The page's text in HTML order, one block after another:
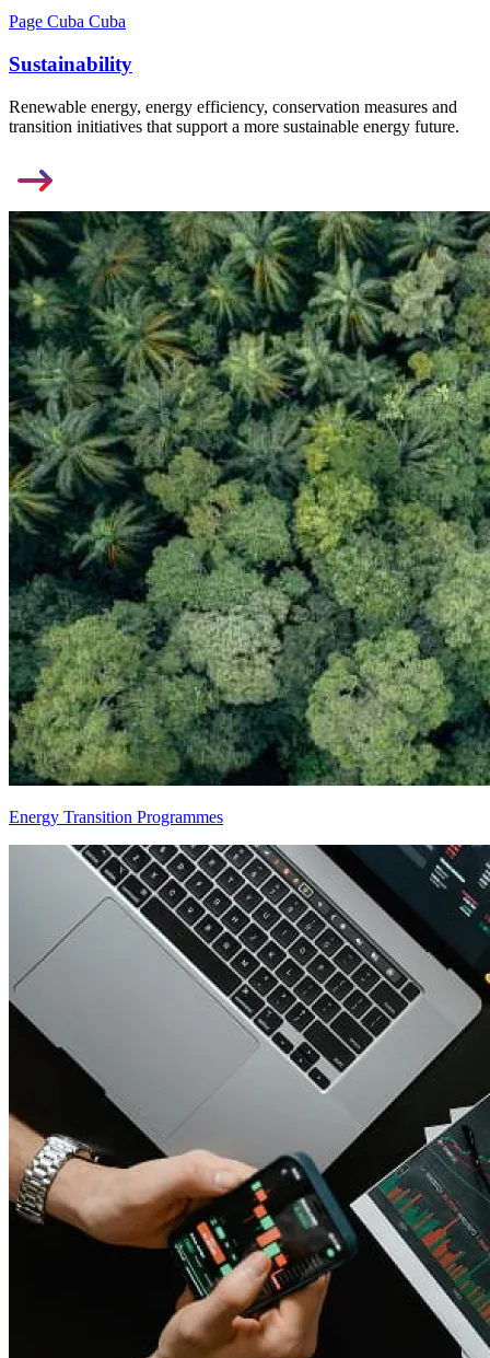
Page Cuba Cuba
Sustainability
Renewable energy, energy efficiency, conservation measures and
transition initiatives that support a more sustainable energy future.
Energy Transition Programmes